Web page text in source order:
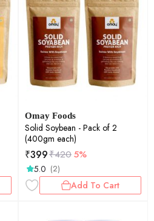
Omay Foods
Solid Soybean - Pack of 2
(400gm each)
₹399₹4205%
5.0 (2)
Add To Cart